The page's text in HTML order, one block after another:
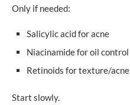
Only if needed:
Salicylic acid for acne
Niacinamide for oil control
Retinoids for texture/acne
Start slowly.